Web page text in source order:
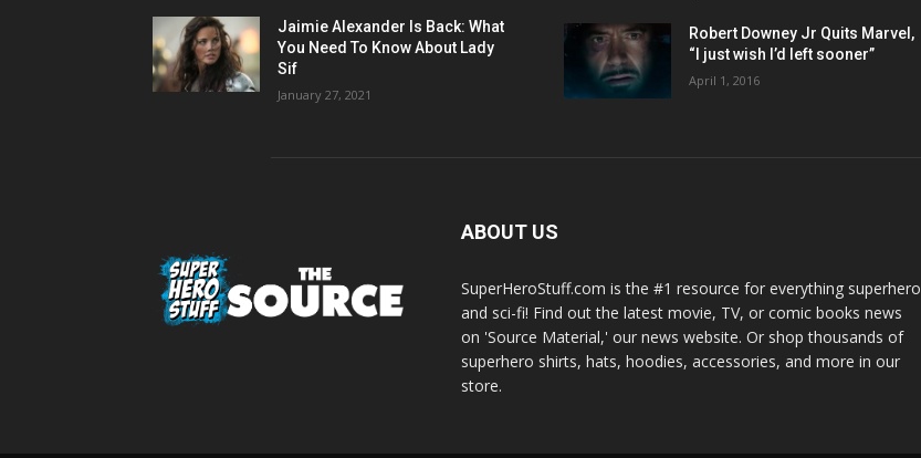
Jaimie Alexander Is Back: What
You Need To Know About Lady
Sif
January 27, 2021
Robert Downey Jr Quits Marvel,
“I just wish I’d left sooner”
April 1, 2016
ABOUT US
SuperHeroStuff.com is the #1 resource for everything superhero
and sci-fi! Find out the latest movie, TV, or comic books news
on 'Source Material,' our news website. Or shop thousands of
superhero shirts, hats, hoodies, accessories, and more in our
store.